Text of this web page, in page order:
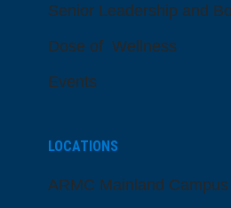
Senior Leadership and
Dose of Wellness
Events
LOCATIONS
ARMC Mainland Campus